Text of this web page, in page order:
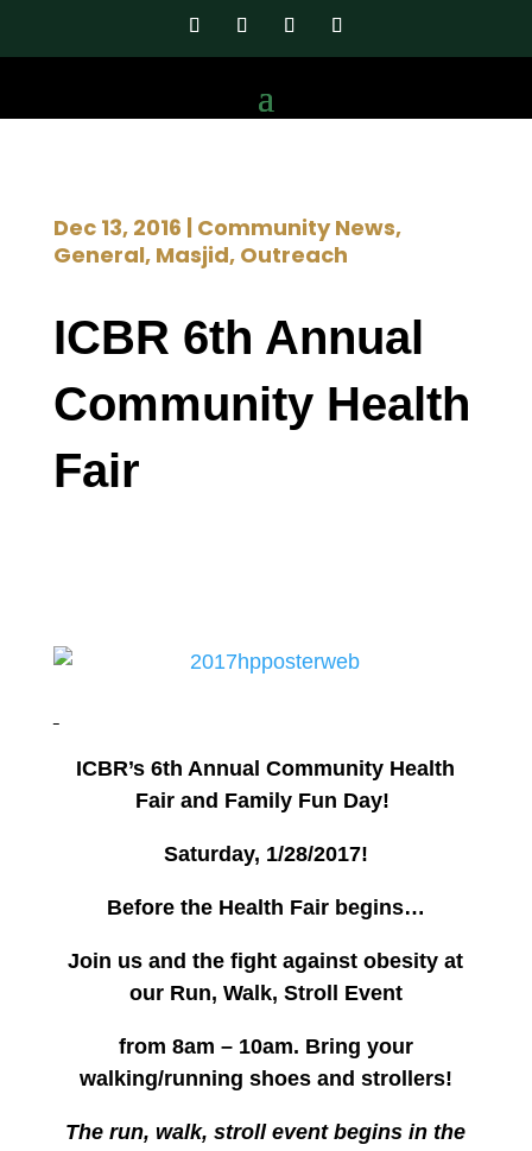
Dec 13, 2016 | Community News,
General, Masjid, Outreach
ICBR 6th Annual
Community Health
Fair
ICBR’s 6th Annual Community Health
Fair and Family Fun Day!
Saturday, 1/28/2017!
Before the Health Fair begins…
Join us and the fight against obesity at
our Run, Walk, Stroll Event
from 8am – 10am. Bring your
walking/running shoes and strollers!
The run, walk, stroll event begins in the